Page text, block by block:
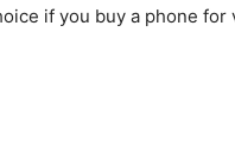
if you buy a phone for